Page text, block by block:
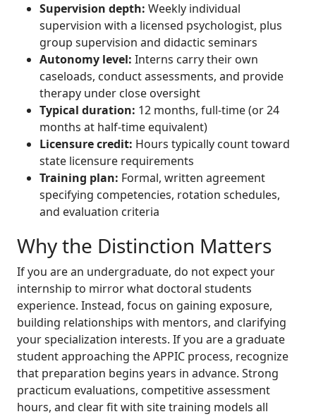
Supervision depth: Weekly individual
supervision with a licensed psychologist, plus
group supervision and didactic seminars
Autonomy level: Interns carry their own
caseloads, conduct assessments, and provide
therapy under close oversight
Typical duration: 12 months, full-time (or 24
months at half-time equivalent)
Licensure credit: Hours typically count toward
state licensure requirements
Training plan: Formal, written agreement
specifying competencies, rotation schedules,
and evaluation criteria
Why the Distinction Matters
If you are an undergraduate, do not expect your
internship to mirror what doctoral students
experience. Instead, focus on gaining exposure,
building relationships with mentors, and clarifying
your specialization interests. If you are a graduate
student approaching the APPIC process, recognize
that preparation begins years in advance. Strong
practicum evaluations, competitive assessment
hours, and clear fit with site training models all